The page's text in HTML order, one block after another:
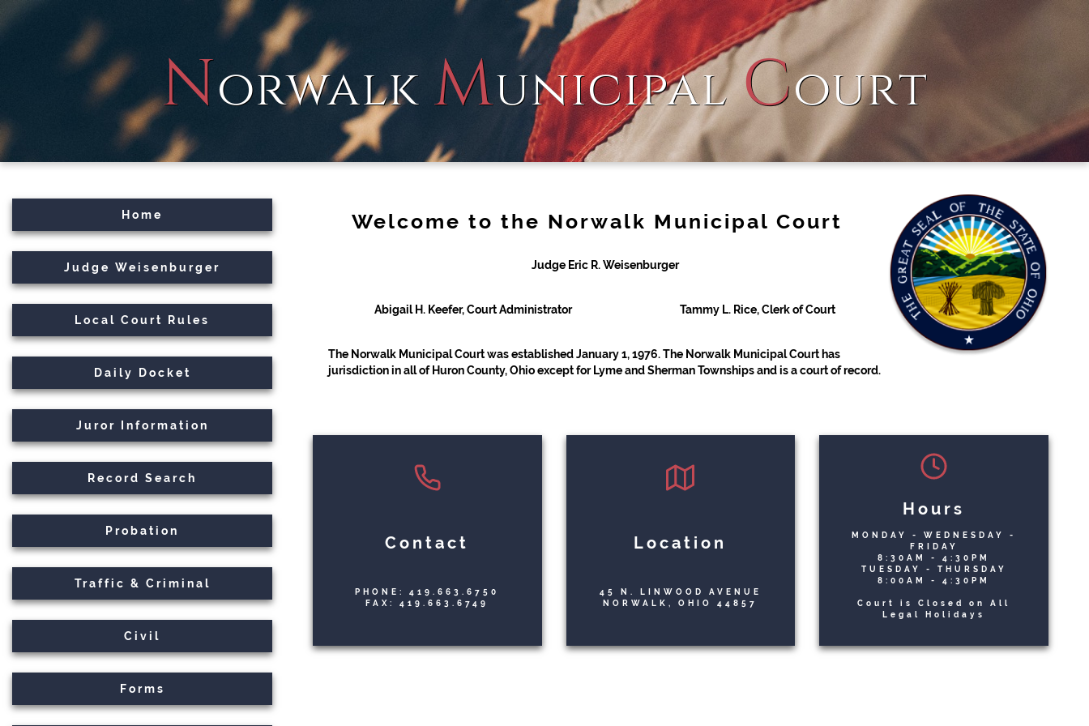
Norwalk MunicipalCourt
Home
Judge Weisenburger
Local Court Rules
Daily Docket
Juror Information
Record Search
Probation
Traffic & Criminal
Civil
Forms
Welcome to the Norwalk Municipal Court
Judge Eric R. Weisenburger
Abigail H. Keefer, Court Administrator Tammy L. Rice, Clerk of Court
The Norwalk Municipal Court was established January 1, 1976. The Norwalk Municipal Court has
jurisdiction in all of Huron County, Ohio except for Lyme and Sherman Townships and is a court of record.
Contact
PHONE: 419.663.6750
FAX: 419.663.6749
Location
45 N. LINWOOD AVENUE
NORWALK, OHIO 44857
Hours
MONDAY - WEDNESDAY -
FRIDAY
8:30AM - 4:30PM
TUESDAY - THURSDAY
8:00AM - 4:30PM
Court is Closed on All
Legal Holidays